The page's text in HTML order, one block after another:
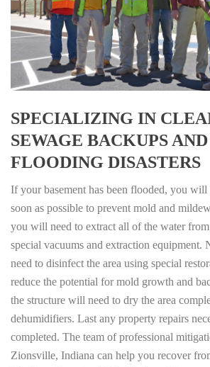
SPECIALIZING IN
SEWAGE BACKUPS
FLOODING DISASTERS
If your basement has been flooded, you will
soon as possible to prevent mold and
you will need to extract all of the water from
special vacuums and extraction equipment.
need to disinfect the area using special
reduce the potential for mold growth and
the structure will need to dry the area
dehumidifiers. Last any property repairs
completed. The team of professional
Zionsville, Indiana can help you recover